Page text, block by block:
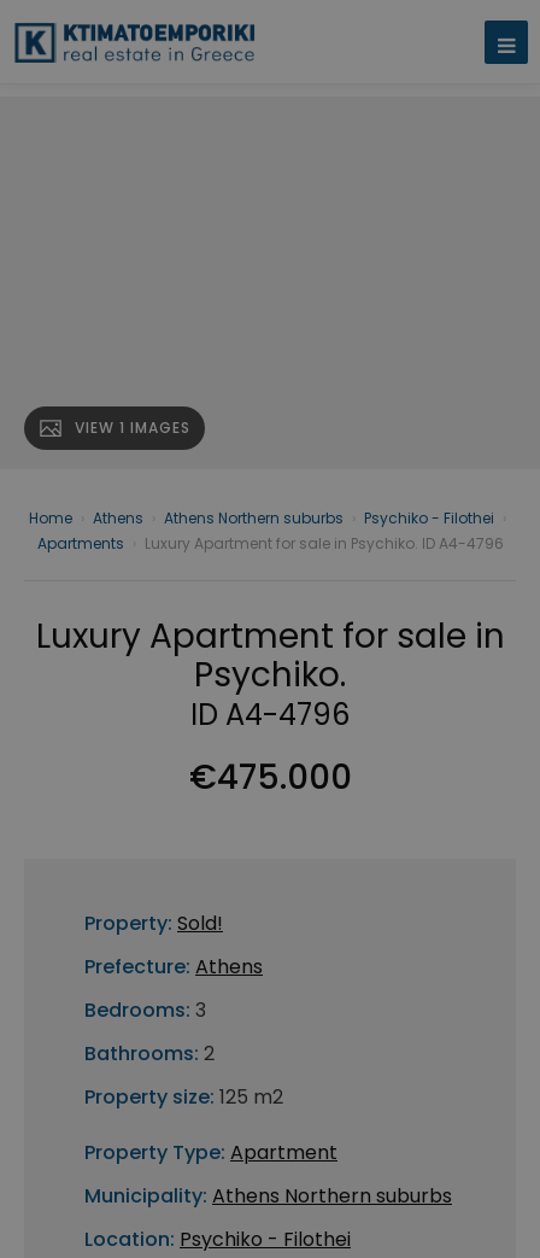
VIEW 1 IMAGES
Home Athens Athens Northern suburbs Psychiko - Filothei
Apartments
Luxury Apartment for sale in Psychiko. ID A4-4796
Luxury Apartment for sale in
Psychiko.
ID A4-4796
€475.000
Property: Sold!
Prefecture: Athens
Bedrooms: 3
Bathrooms: 2
Property size: 125 m2
Property Type: Apartment
Municipality: Athens Northern suburbs
Location: Psychiko - Filothei